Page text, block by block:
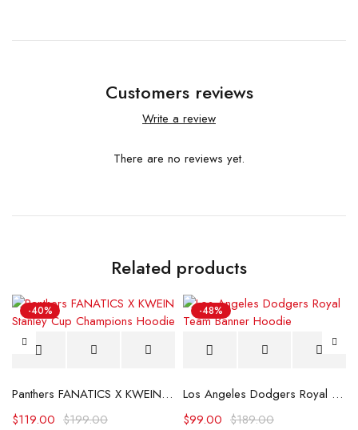
Customers reviews
Write a review
There are no reviews yet.
Related products
-40%
Panthers FANATICS X KWEIN Stanley Cup Champions Hoodie
$199.00
$119.00
-48%
Los Angeles Dodgers Royal Team Banner Hoodie
$189.00
$99.00